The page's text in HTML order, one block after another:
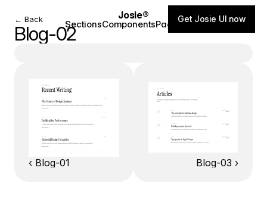
← Back
Blog-02
‹ Blog-01 Blog-03 ›
Josie®
SectionsComponentsPagesBlog
Get Josie UI now